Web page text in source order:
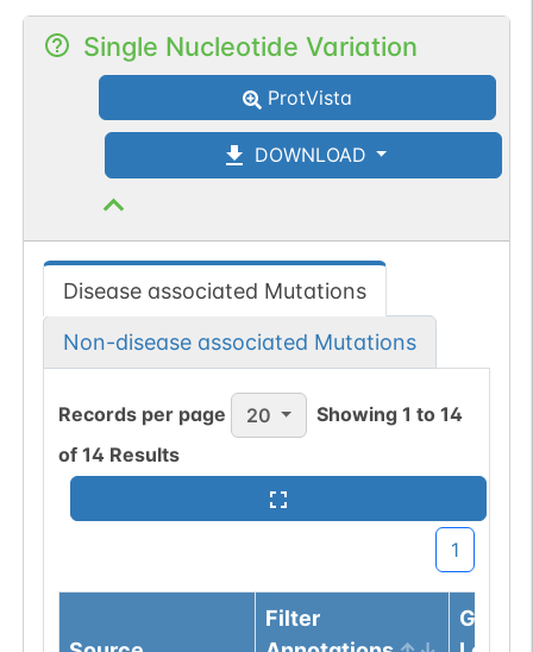
Single Nucleotide Variation
ProtVista
DOWNLOAD
Disease associated Mutations
Non-disease associated Mutations
Records per page 20 Showing1 to14
of 14 Results
1
Filter